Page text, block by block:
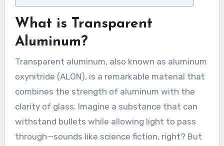
What is Transparent
Aluminum?
Transparent aluminum, also known as aluminum
oxynitride (ALON), is a remarkable material that
combines the strength of aluminum with the
clarity of glass. Imagine a substance that can
withstand bullets while allowing light to pass
through—sounds like science fiction, right? But